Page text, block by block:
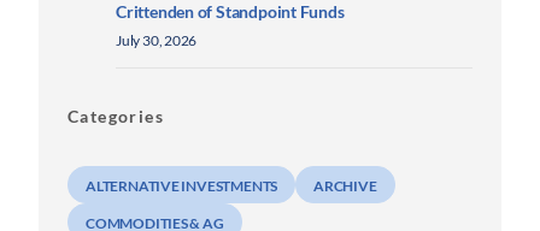
Crittenden of Standpoint Funds
July 30, 2026
Categories
ALTERNATIVE INVESTMENTS ARCHIVE
COMMODITIES & AG